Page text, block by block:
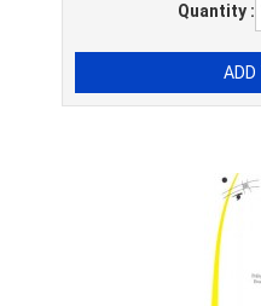
Quantity :